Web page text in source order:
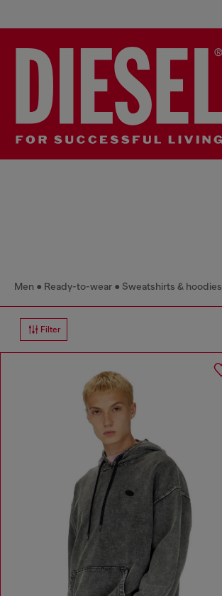
Men Ready-to-wear Sweatshirts & hoodies
Filter